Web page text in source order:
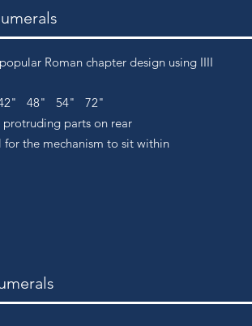
Roman chapter design using IIII
42" 48" 54" 72"
parts on rear
the mechanism to sit within